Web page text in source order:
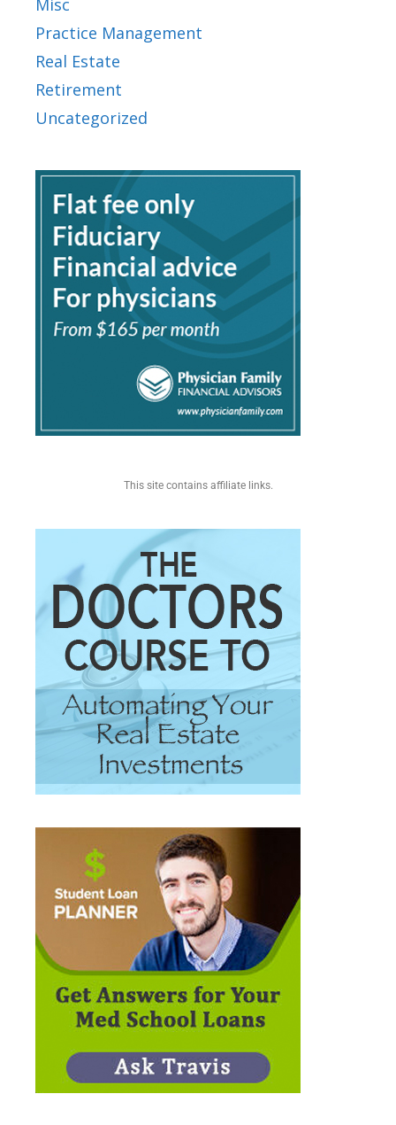
Misc
Practice Management
Real Estate
Retirement
Uncategorized
This site contains affiliate links.